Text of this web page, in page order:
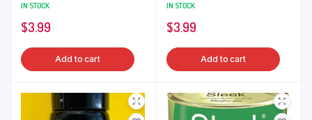
IN STOCK
$3.99
Add to cart
IN STOCK
$3.99
Add to cart